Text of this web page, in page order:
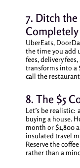
7. Ditch
Completely
UberEats,
the time you add
fees, delivery
transforms into a
call the
8. The $5
Let’s be realistic:
buying a house.
month or $1,800
insulated travel
Reserve the
rather than a